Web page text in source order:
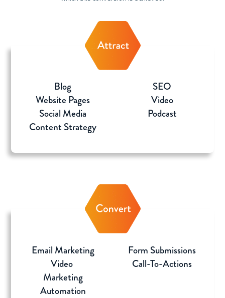
Blog
Website Pages
Social Media
Content Strategy
SEO
Video
Podcast
Email Marketing
Video
Marketing
Automation
Form Submissions
Call-To-Actions